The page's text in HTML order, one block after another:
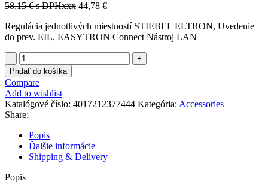
58,15€s DPHxxx 44,78 €
Regulácia jednotlivých miestností STIEBEL ELTRON, Uvedenie
do prev. EIL, EASYTRON Connect Nástroj LAN
množstvo
237744
Pridať do košíka
Compare
Add to wishlist
Katalógové číslo: 4017212377444 Kategória: Accessories
Share:
Popis
Ďalšie informácie
Shipping & Delivery
Popis